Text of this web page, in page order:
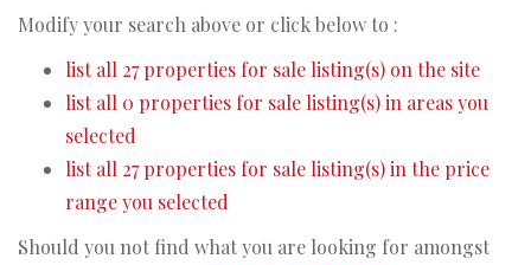
Modify your search above or click below to :
list all 27 properties for sale listing(s) on the site
list all 0 properties for sale listing(s) in areas you
selected
list all 27 properties for sale listing(s) in the price
range you selected
Should you not find what you are looking for amongst